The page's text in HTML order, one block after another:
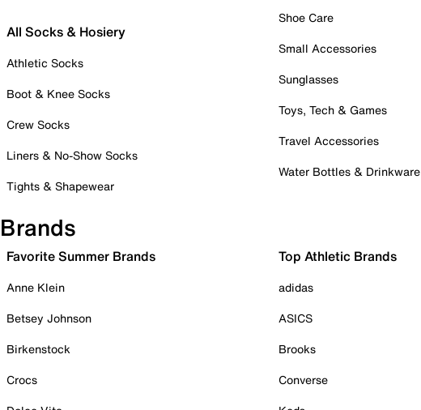
All Socks & Hosiery
Athletic Socks
Boot & Knee Socks
Crew Socks
Liners & No-Show Socks
Tights & Shapewear
Shoe Care
Small Accessories
Sunglasses
Toys, Tech & Games
Travel Accessories
Water Bottles & Drinkware
Brands
Favorite Summer Brands
Anne Klein
Betsey Johnson
Birkenstock
Crocs
Top Athletic Brands
adidas
ASICS
Brooks
Converse